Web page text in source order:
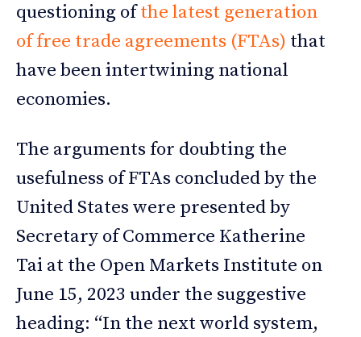
questioning ofthe latest generation
of free trade agreements (FTAs) that
have been intertwining national
economies.
The arguments for doubting the
usefulness of FTAs concluded by the
United States were presented by
Secretary of Commerce Katherine
Tai at the Open Markets Institute on
June 15, 2023 under the suggestive
heading: “In the next world system,